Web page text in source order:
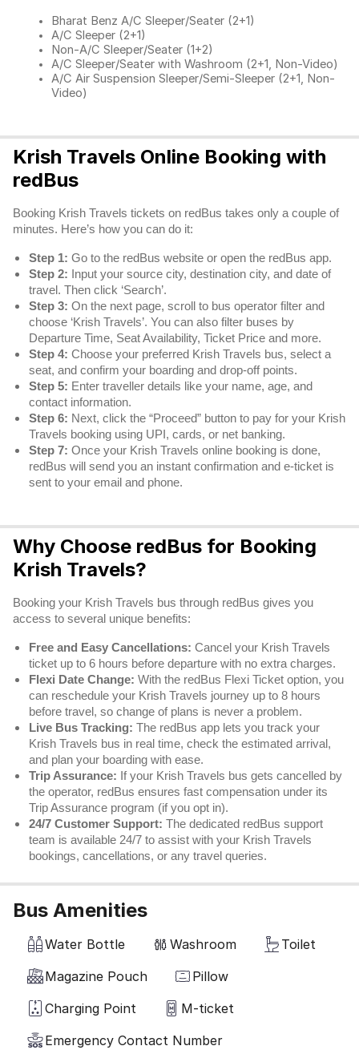
Bharat Benz A/C Sleeper/Seater (2+1)
A/C Sleeper (2+1)
Non-A/C Sleeper/Seater (1+2)
A/C Sleeper/Seater with Washroom (2+1, Non-Video)
A/C Air Suspension Sleeper/Semi-Sleeper (2+1, Non-
Video)
Krish Travels Online Booking with
redBus
Booking Krish Travels tickets on redBus takes only a couple of
minutes. Here’s how you can do it:
Step 1: Go to the redBus website or open the redBus app.
Step 2: Input your source city, destination city, and date of
travel. Then click ‘Search’.
Step 3: On the next page, scroll to bus operator filter and
choose ‘Krish Travels’. You can also filter buses by
Departure Time, Seat Availability, Ticket Price and more.
Step 4: Choose your preferred Krish Travels bus, select a
seat, and confirm your boarding and drop-off points.
Step 5: Enter traveller details like your name, age, and
contact information.
Step 6: Next, click the “Proceed” button to pay for your Krish
Travels booking using UPI, cards, or net banking.
Step 7: Once your Krish Travels online booking is done,
redBus will send you an instant confirmation and e-ticket is
sent to your email and phone.
Why Choose redBus for Booking
Krish Travels?
Booking your Krish Travels bus through redBus gives you
access to several unique benefits:
Free and Easy Cancellations: Cancel your Krish Travels
ticket up to 6 hours before departure with no extra charges.
Flexi Date Change: With the redBus Flexi Ticket option, you
can reschedule your Krish Travels journey up to 8 hours
before travel, so change of plans is never a problem.
Live Bus Tracking: The redBus app lets you track your
Krish Travels bus in real time, check the estimated arrival,
and plan your boarding with ease.
Trip Assurance: If your Krish Travels bus gets cancelled by
the operator, redBus ensures fast compensation under its
Trip Assurance program (if you opt in).
24/7 Customer Support: The dedicated redBus support
team is available 24/7 to assist with your Krish Travels
bookings, cancellations, or any travel queries.
Bus Amenities
Water Bottle Washroom
Toilet
Magazine Pouch
Pillow
Charging Point
M-ticket
Emergency Contact Number